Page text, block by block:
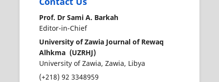
Prof. Dr Sami A. Barkah
Editor-in-Chief
University of Zawia Journal of Rewaq
Alhkma (UZRHJ)
University of Zawia, Zawia, Libya
(+218) 92 3348959